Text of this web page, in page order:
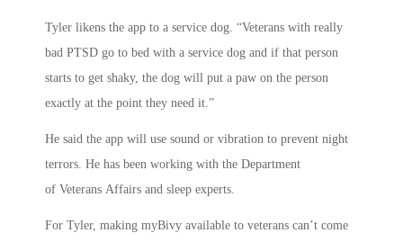
Tyler likens the app to a service dog. “Veterans with really
bad PTSD go to bed with a service dog and if that person
starts to get shaky, the dog will put a paw on the person
exactly at the point they need it.”
He said the app will use sound or vibration to prevent night
terrors. He has been working with the Department
of Veterans Affairs and sleep experts.
For Tyler, making myBivy available to veterans can’t come